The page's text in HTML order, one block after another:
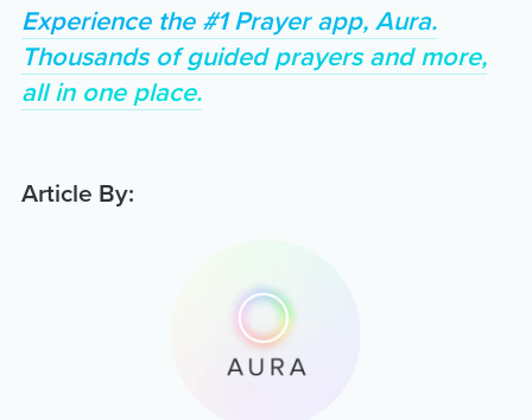
Experience the #1 Prayer app, Aura.
Thousands of guided prayers and more,
all in one place.
Article By: